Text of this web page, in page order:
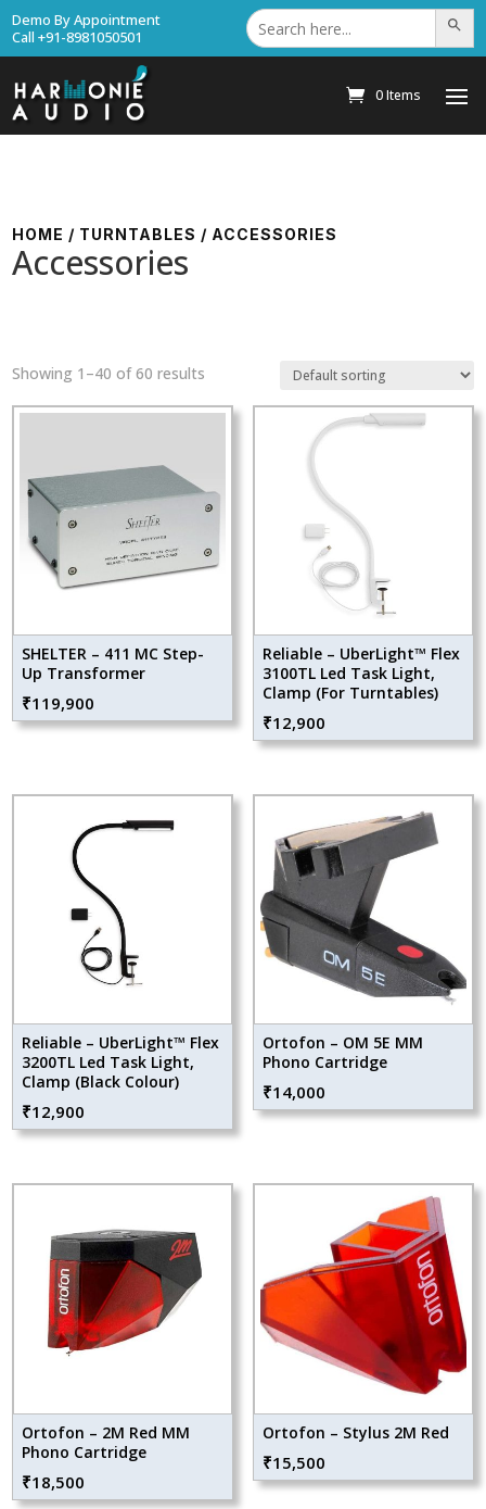
Demo By Appointment
Call +91-8981050501
Search
for: Search
0 Items
HOME / TURNTABLES / ACCESSORIES
Accessories
Showing 1–40 of 60 results
SHELTER – 411 MC Step-
Up Transformer
₹119,900
Reliable – UberLight™ Flex
3100TL Led Task Light,
Clamp (For Turntables)
₹12,900
Reliable – UberLight™ Flex
3200TL Led Task Light,
Clamp (Black Colour)
₹12,900
Ortofon – OM 5E MM
Phono Cartridge
₹14,000
Ortofon – 2M Red MM
Phono Cartridge
₹18,500
Ortofon – Stylus 2M Red
₹15,500